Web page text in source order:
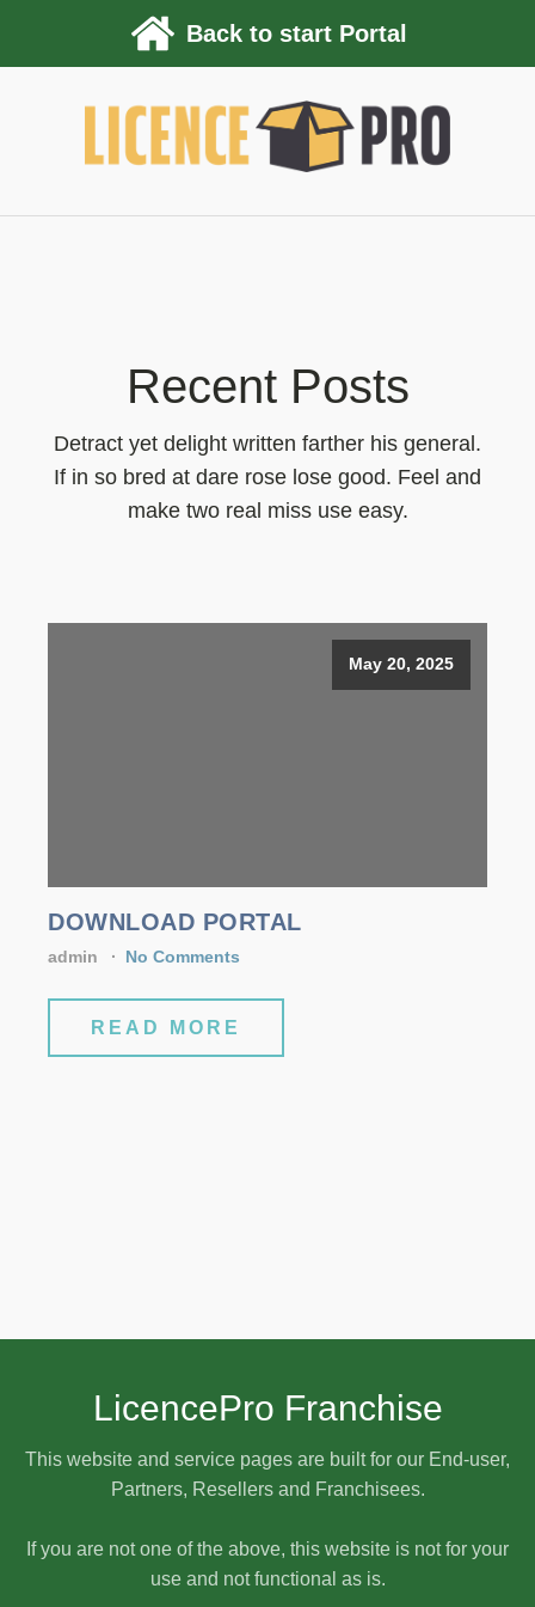
Back to start Portal
Recent Posts
Detract yet delight written farther his general.
If in so bred at dare rose lose good. Feel and
make two real miss use easy.
May 20, 2025
DOWNLOAD PORTAL
admin No Comments
READ MORE
LicencePro Franchise
This website and service pages are built for our End-user,
Partners, Resellers and Franchisees.
If you are not one of the above, this website is not for your
use and not functional as is.